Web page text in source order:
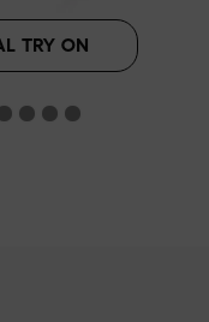
TRY ON